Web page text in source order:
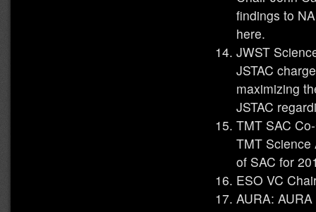
findings to
here.
JWST
JSTAC
maximizing
JSTAC
TMT SAC
TMT Science
of SAC for
ESO VC
AURA: